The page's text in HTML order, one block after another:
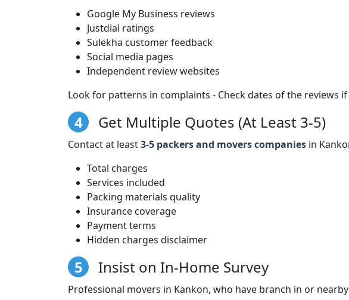
Google My Business reviews
Justdial ratings
Sulekha customer feedback
Social media pages
Independent review websites
Look for patterns in complaints - Check dates of the reviews
4 Get Multiple Quotes (At Least 3-5)
Contact at least3-5 packers and movers companies in
Total charges
Services included
Packing materials quality
Insurance coverage
Payment terms
Hidden charges disclaimer
5 Insist on In-Home Survey
Professional movers in Kankon, who have branch in or